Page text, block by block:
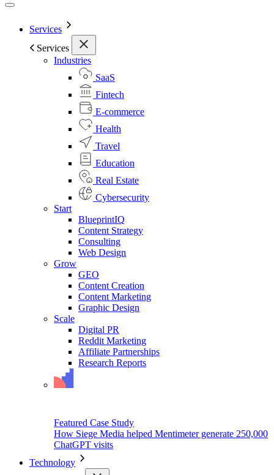
Services
Services
Industries
SaaS
Fintech
E-commerce
Health
Travel
Education
Real Estate
Cybersecurity
Start
BlueprintIQ
Content Strategy
Consulting
Web Design
Grow
GEO
Content Creation
Content Marketing
Graphic Design
Scale
Digital PR
Reddit Marketing
Affiliate Partnerships
Research Reports
Featured Case Study
How Siege Media helped Mentimeter generate 250,000
ChatGPT visits
Technology